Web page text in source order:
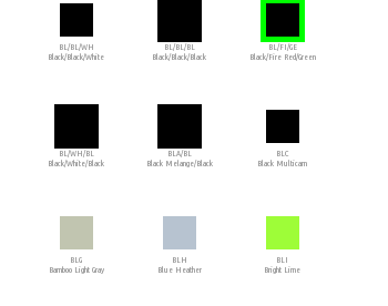
BL/BL/WH
Black/Black/White
BL/BL/BL
Black/Black/Black
BL/FI/GE
Black/Fire Red/Green
BL/WH/BL
Black/White/Black
BLA/BL
Black Melange/Black
BLC
Black Multicam
BLG
Bamboo Light Gray
BLH
Blue Heather
BLI
Bright Lime